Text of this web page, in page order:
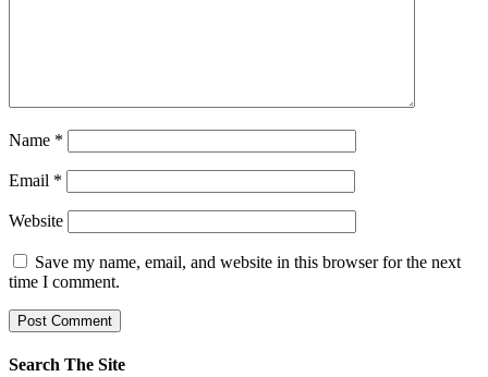
Name *
Email *
Website
Save my name, email, and website in this browser for the next
time I comment.
Search The Site